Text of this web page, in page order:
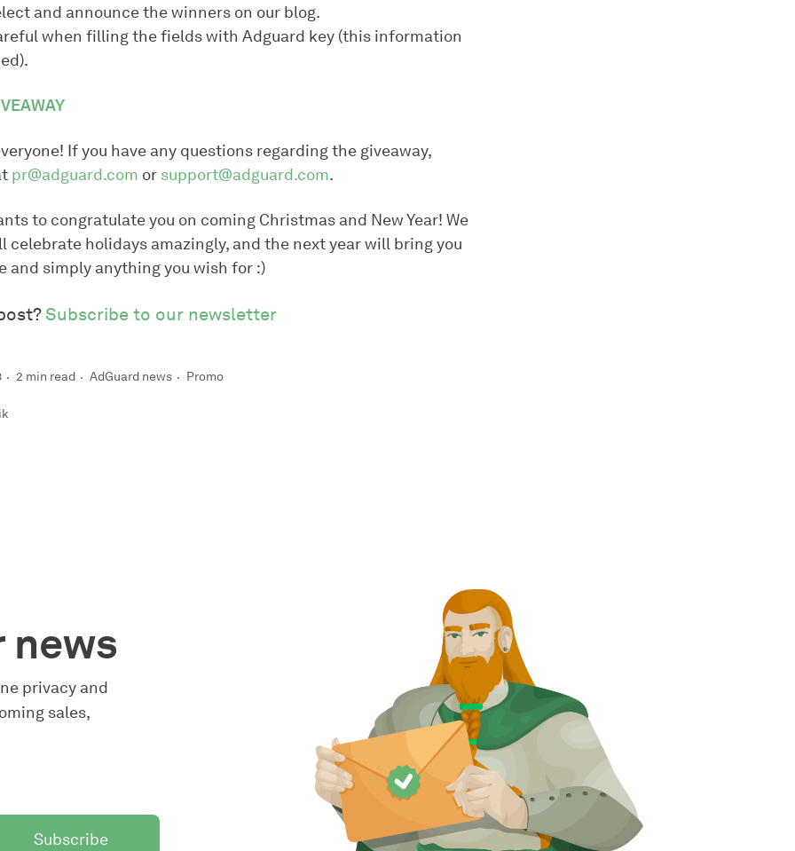
and announce the winners on our blog.
when filling the fields with Adguard key (this information
If you have any questions regarding the giveaway,
pr@adguard.com or support@adguard.com.
to congratulate you on coming Christmas and New Year! We
celebrate holidays amazingly, and the next year will bring you
and simply anything you wish for :)
Subscribe to our newsletter
2 min read AdGuard news Promo
news
privacy and
sales,
Subscribe